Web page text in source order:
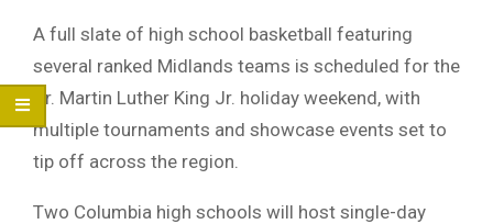
A full slate of high school basketball featuring
several ranked Midlands teams is scheduled for the
Dr. Martin Luther King Jr. holiday weekend, with
multiple tournaments and showcase events set to
tip off across the region.
Two Columbia high schools will host single-day